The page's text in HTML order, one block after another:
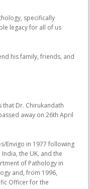
specifically
legacy for all of us
his family, friends, and
that Dr. Chirukandath
away on 26th April
Envigo in 1977 following
the UK, and the
of Pathology in
and, from 1996,
Officer for the